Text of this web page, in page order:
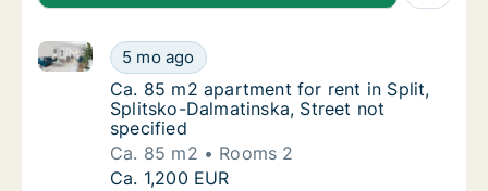
Ca. 85 m2 apartment for rent in Split,
5 mo ago
Ca. 85 m2 apartment for rent in Split, Splitsko-
Ca. 85 m2 apartment for rent in Split,
Ca. 85 m2 apartment for rent in Split,
Splitsko-Dalmatinska, Street not
specified
Ca. 85 m2
Rooms 2
Ca. 85 m2 apartment for rent in Split,
Ca. 1,200 EUR